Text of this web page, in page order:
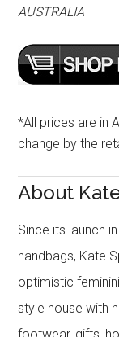
AUSTRALIA
*All prices are in
change by the
About
Since its launch
handbags, Kate
optimistic
style house with